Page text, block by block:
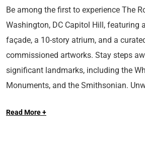
Be among the first to experience The
Washington, DC Capitol Hill, featuring
façade, a 10-story atrium, and a
commissioned artworks. Stay steps
significant landmarks, including the
Monuments, and the Smithsonian.
plentiful amenities, including a state-of-
Read More +